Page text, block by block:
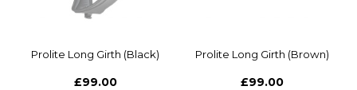
Prolite Long Girth (Black)
£99.00
Prolite Long Girth (Brown)
£99.00